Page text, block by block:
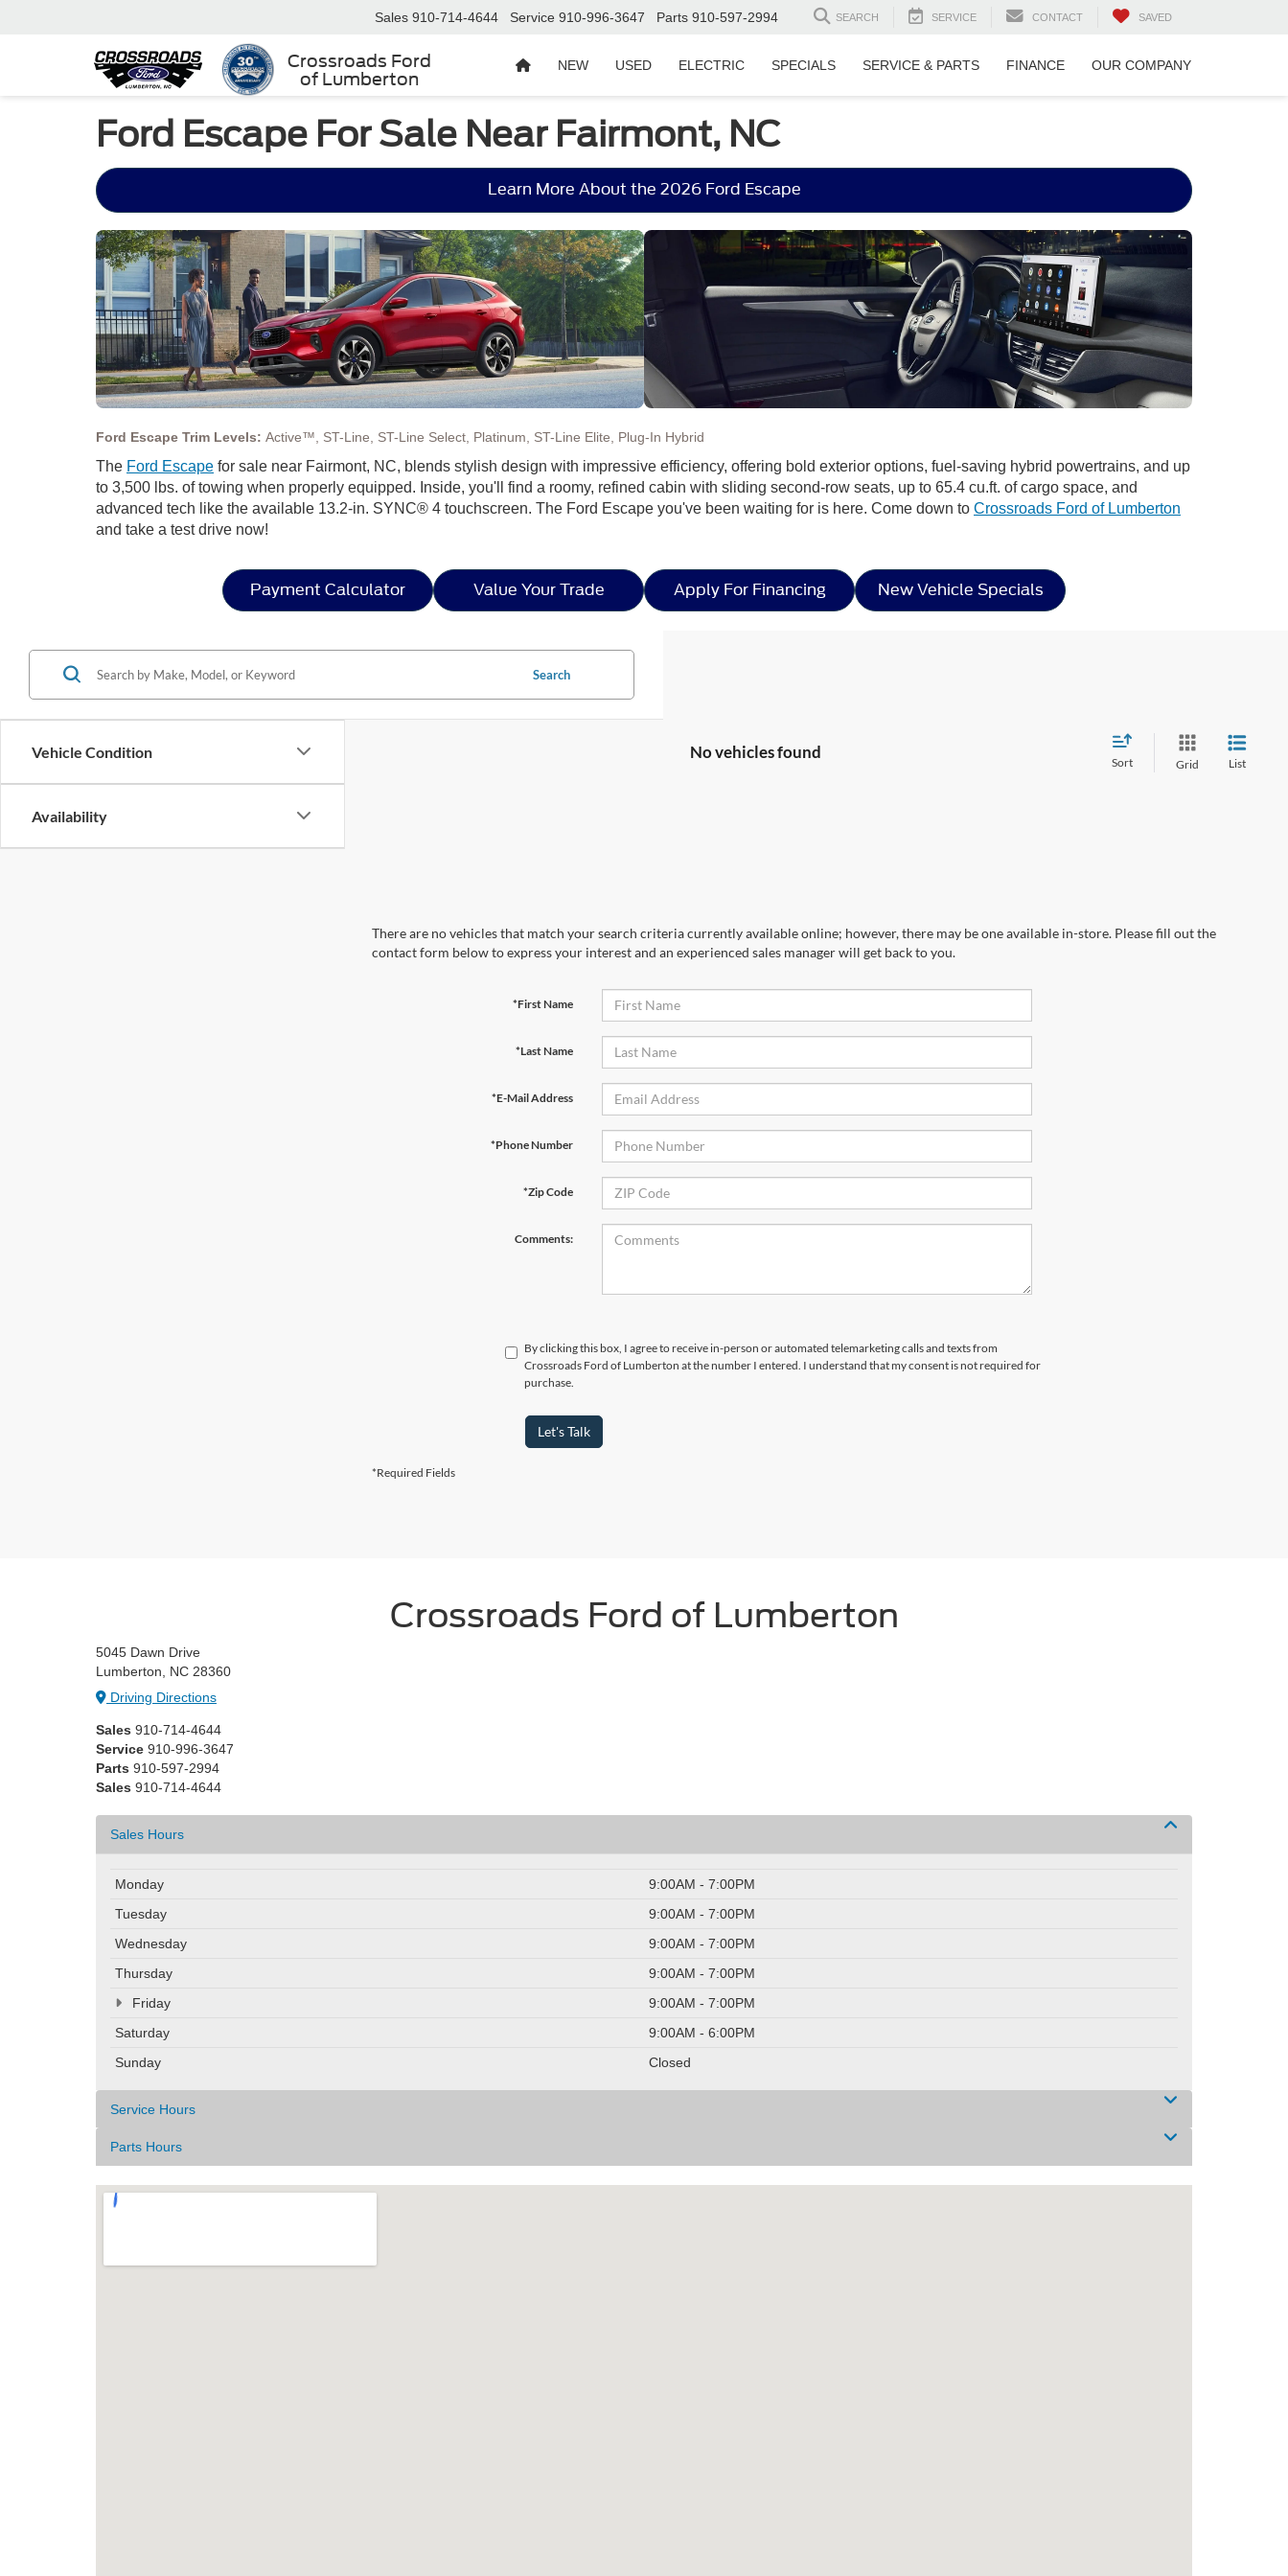
Crossroads Ford
of Lumberton
Sales 910-714-4644 Service 910-996-3647 Parts 910-597-2994 SEARCH SERVICE CONTACT SAVED
NEW USED ELECTRIC SPECIALS SERVICE & PARTS FINANCE OUR COMPANY
Ford Escape For Sale Near Fairmont, NC
Learn More About the 2026 Ford Escape
Ford Escape Trim Levels: Active™, ST-Line, ST-Line Select, Platinum, ST-Line Elite, Plug-In Hybrid
The Ford Escape for sale near Fairmont, NC, blends stylish design with impressive efficiency, offering bold exterior options, fuel-saving hybrid powertrains, and up
to 3,500 lbs. of towing when properly equipped. Inside, you'll find a roomy, refined cabin with sliding second-row seats, up to 65.4 cu.ft. of cargo space, and
advanced tech like the available 13.2-in. SYNC® 4 touchscreen. The Ford Escape you've been waiting for is here. Come down to Crossroads Ford of Lumberton
and take a test drive now!
Payment Calculator Value Your Trade Apply For Financing New Vehicle Specials
Vehicle Condition
Availability
Search
No vehicles found
Sort Grid List
There are no vehicles that match your search criteria currently available online; however, there may be one available in-store. Please fill out the
contact form below to express your interest and an experienced sales manager will get back to you.
*First Name
*Last Name
*E-Mail Address
*Phone Number
*Zip Code
Comments:
By clicking this box, I agree to receive in-person or automated telemarketing calls and texts from
Crossroads Ford of Lumberton at the number I entered. I understand that my consent is not required for
purchase.
Let's Talk
*Required Fields
Crossroads Ford of Lumberton
5045 Dawn Drive
Lumberton, NC 28360
Driving Directions
Sales 910-714-4644
Service 910-996-3647
Parts 910-597-2994
Sales 910-714-4644
Sales Hours
Monday
9:00AM - 7:00PM
Tuesday
9:00AM - 7:00PM
Wednesday
9:00AM - 7:00PM
Thursday
9:00AM - 7:00PM
Friday
9:00AM - 7:00PM
Saturday
9:00AM - 6:00PM
Sunday
Closed
Service Hours
Parts Hours